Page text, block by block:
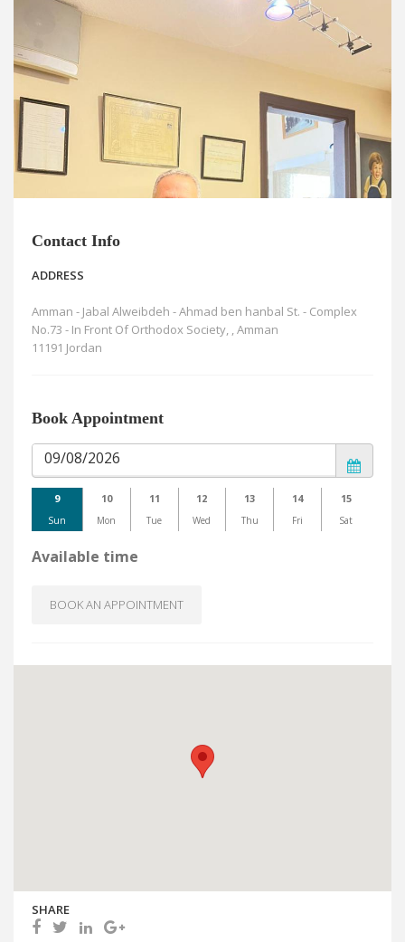
Contact Info
ADDRESS
Amman - Jabal Alweibdeh - Ahmad ben hanbal St. - Complex
No.73 - In Front Of Orthodox Society, , Amman
11191 Jordan
Book Appointment
9
Sun
10
Mon
11
Tue
12
Wed
13
Thu
14
Fri
15
Sat
Available time
BOOK AN APPOINTMENT
SHARE